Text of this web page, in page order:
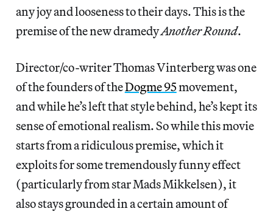
any joy and looseness to their days. This is the
premise of the new dramedyAnother Round.
Director/co-writer Thomas Vinterberg was one
of the founders of theDogme 95movement,
and while he’s left that style behind, he’s kept its
sense of emotional realism. So while this movie
starts from a ridiculous premise, which it
exploits for some tremendously funny effect
(particularly from star Mads Mikkelsen), it
also stays grounded in a certain amount of